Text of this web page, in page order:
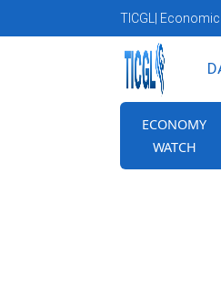
TICGL |
ECONOMY
WATCH